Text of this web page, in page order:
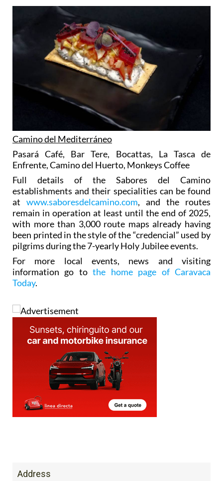
Camino del Mediterráneo
Pasará Café, Bar Tere, Bocattas, La Tasca de
Enfrente, Camino del Huerto, Monkeys Coffee
Full details of the Sabores del Camino
establishments and their specialities can be found
at www.saboresdelcamino.com, and the routes
remain in operation at least until the end of 2025,
with more than 3,000 route maps already having
been printed in the style of the “credencial” used by
pilgrims during the 7-yearly Holy Jubilee events.
For more local events, news and visiting
information go tothe home page of Caravaca
Today.
Address